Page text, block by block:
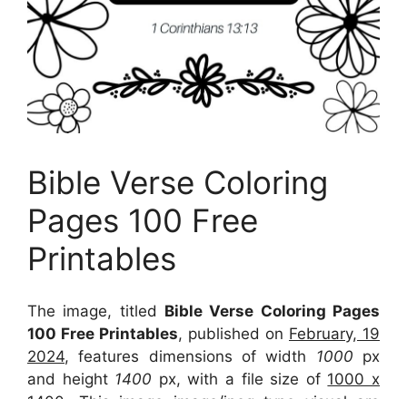
Bible Verse Coloring
Pages 100 Free
Printables
The image, titled Bible Verse Coloring Pages
100 Free Printables, published on February, 19
2024, features dimensions of width 1000 px
and height 1400 px, with a file size of 1000 x